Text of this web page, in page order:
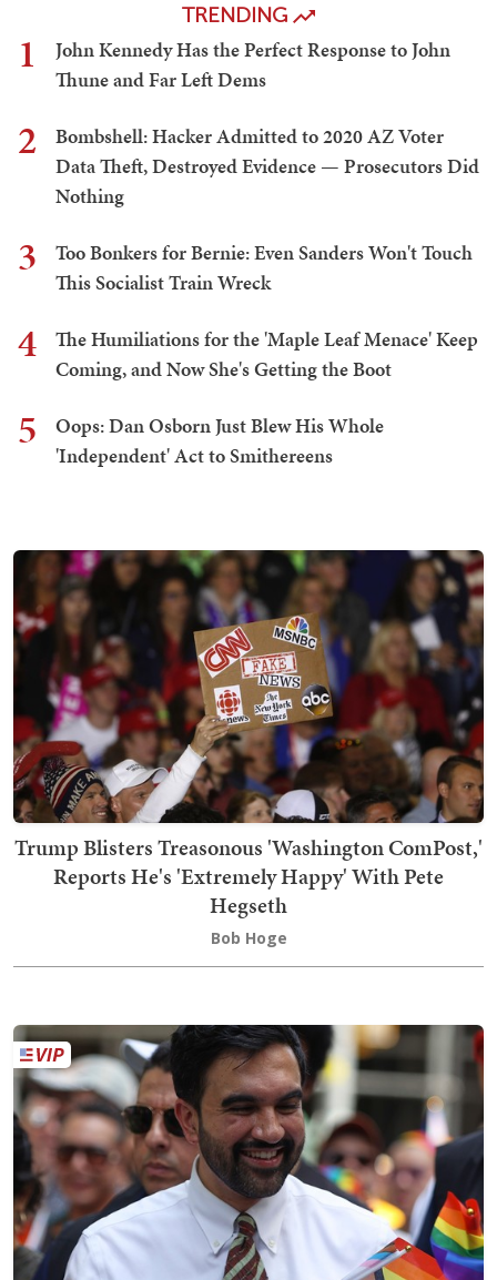
TRENDING
1
John Kennedy Has the Perfect Response to John
Thune and Far Left Dems
2
Bombshell: Hacker Admitted to 2020 AZ Voter
Data Theft, Destroyed Evidence — Prosecutors Did
Nothing
3
Too Bonkers for Bernie: Even Sanders Won't Touch
This Socialist Train Wreck
4
The Humiliations for the 'Maple Leaf Menace' Keep
Coming, and Now She's Getting the Boot
5
Oops: Dan Osborn Just Blew His Whole
'Independent' Act to Smithereens
Trump Blisters Treasonous 'Washington ComPost,'
Reports He's 'Extremely Happy' With Pete
Hegseth
Bob Hoge